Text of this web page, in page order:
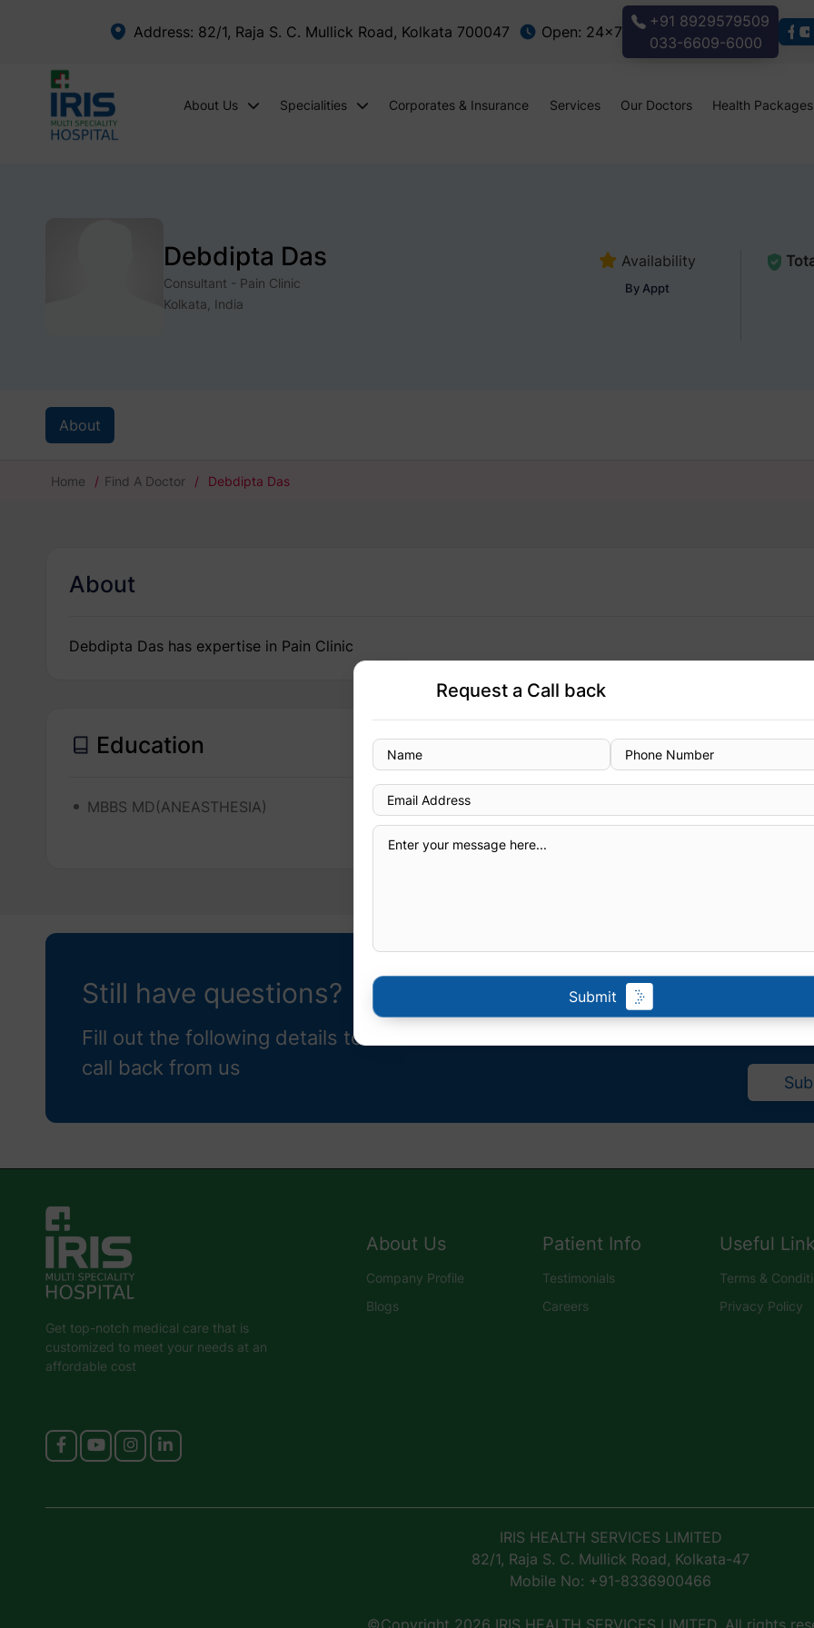
Address: 82/1, Raja S. C. Mullick Road, Kolkata 700047 Open: 24x7
+91 8929579509
033-6609-6000
About Us Specialities Corporates & Insurance Services Our Doctors Health Packages
Debdipta Das
Consultant - Pain Clinic
Kolkata, India
Availability
By Appt
About
Home / Find A Doctor / Debdipta Das
About
Debdipta Das has expertise in Pain Clinic
Education
MBBS MD(ANEASTHESIA)
Designation
Consultant
Still have questions?
Fill out the following details to receive a
call back from us
Request a Call back
Submit
Get top-notch medical care that is
customized to meet your needs at an
affordable cost
About Us
Company Profile
Blogs
Patient Info
Testimonials
Careers
Useful
Terms &
Privacy Policy
IRIS HEALTH SERVICES LIMITED
82/1, Raja S. C. Mullick Road, Kolkata-47
Mobile No: +91-8336900466